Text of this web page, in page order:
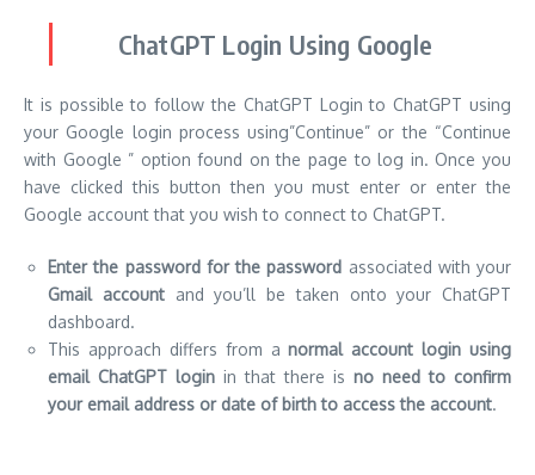
ChatGPT Login Using Google
It is possible to follow the ChatGPT Login to ChatGPT using
your Google login process using”Continue” or the “Continue
with Google ” option found on the page to log in. Once you
have clicked this button then you must enter or enter the
Google account that you wish to connect to ChatGPT.
Enter the password for the password associated with your
Gmail accountand you’ll be taken onto your ChatGPT
dashboard.
This approach differs from anormal account login using
email ChatGPT login in that there is no need to confirm
your email address or date of birth to access the account.